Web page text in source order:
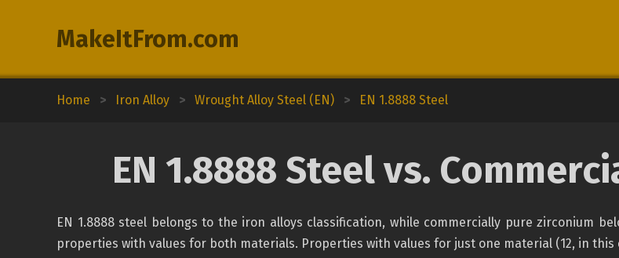
MakeItFrom.com
Home > Iron Alloy > Wrought Alloy Steel (EN) > EN 1.8888 Steel
EN 1.8888 Steel vs.
EN 1.8888 steel belongs to the iron alloys classification, while commercially pure zirconium
properties with values for both materials. Properties with values for just one material (12, in this